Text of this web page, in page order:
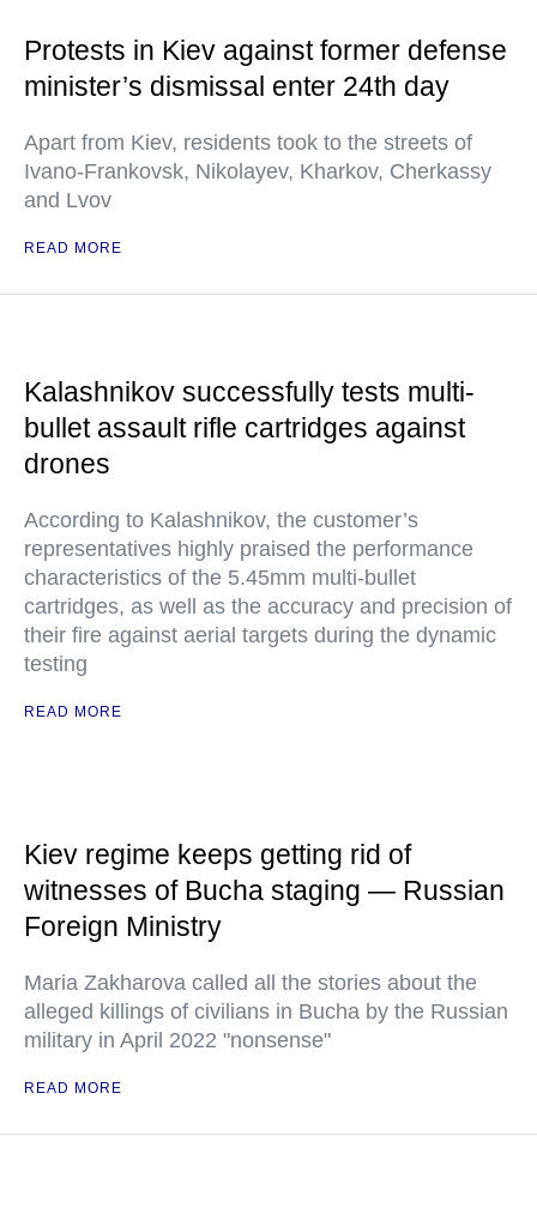
Protests in Kiev against former defense
minister’s dismissal enter 24th day
Apart from Kiev, residents took to the streets of
Ivano-Frankovsk, Nikolayev, Kharkov, Cherkassy
and Lvov
READ MORE
Kalashnikov successfully tests multi-
bullet assault rifle cartridges against
drones
According to Kalashnikov, the customer’s
representatives highly praised the performance
characteristics of the 5.45mm multi-bullet
cartridges, as well as the accuracy and precision of
their fire against aerial targets during the dynamic
testing
READ MORE
Kiev regime keeps getting rid of
witnesses of Bucha staging — Russian
Foreign Ministry
Maria Zakharova called all the stories about the
alleged killings of civilians in Bucha by the Russian
military in April 2022 "nonsense"
READ MORE